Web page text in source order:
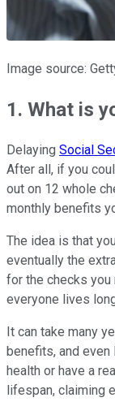
Image source:
1. What is
Delaying Social
After all, if you
out on 12 whole
monthly benefits
The idea is that
eventually the
for the checks you
everyone lives
It can take many
benefits, and
health or have a
lifespan, claiming